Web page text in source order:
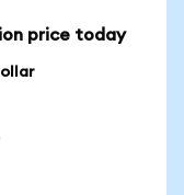
price today